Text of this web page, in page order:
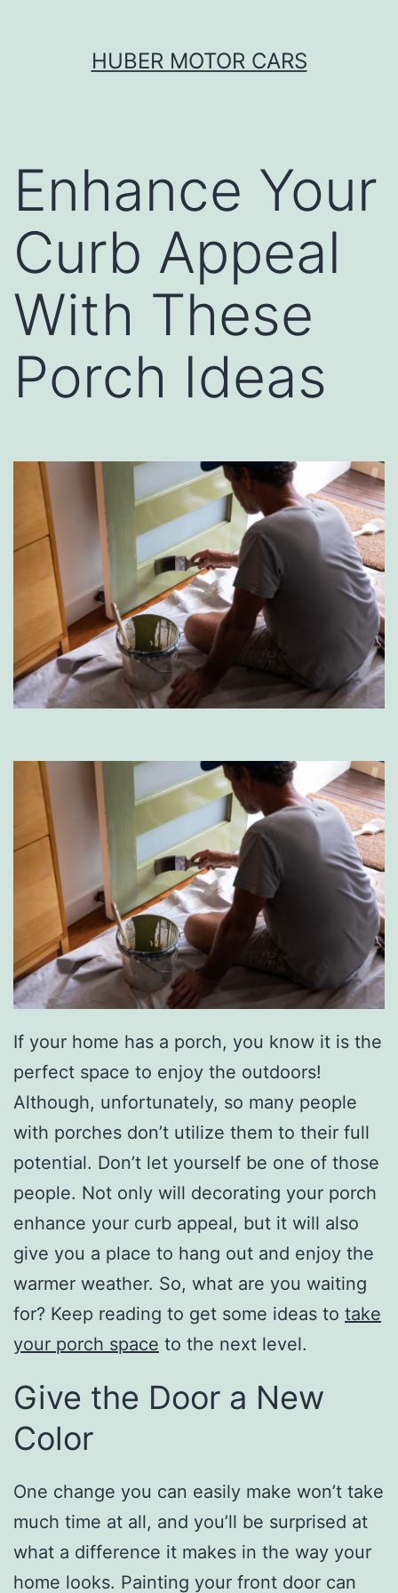
HUBER MOTOR CARS
Enhance Your
Curb Appeal
With These
Porch Ideas
If your home has a porch, you know it is the
perfect space to enjoy the outdoors!
Although, unfortunately, so many people
with porches don’t utilize them to their full
potential. Don’t let yourself be one of those
people. Not only will decorating your porch
enhance your curb appeal, but it will also
give you a place to hang out and enjoy the
warmer weather. So, what are you waiting
for? Keep reading to get some ideas to take
your porch space to the next level.
Give the Door a New
Color
One change you can easily make won’t take
much time at all, and you’ll be surprised at
what a difference it makes in the way your
home looks. Painting your front door can